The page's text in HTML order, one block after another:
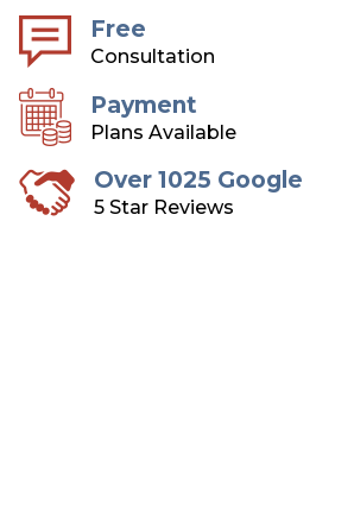
Free
Consultation
Payment
Plans Available
Over 1025 Google
5 Star Reviews